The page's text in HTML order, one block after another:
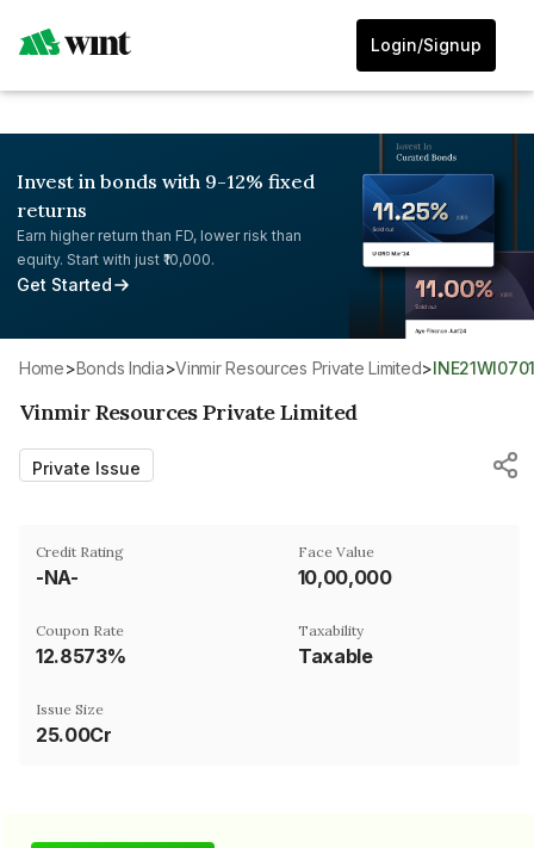
Login/Signup
Invest in bonds with 9-12% fixed
returns
Earn higher return than FD, lower risk than
equity. Start with just ₹10,000.
Get Started
Home> Bonds India> Vinmir Resources Private Limited>
Vinmir Resources Private Limited
Private Issue
Credit Rating
-NA-
Face Value
₹10,00,000
Coupon Rate
12.8573%
Taxability
Taxable
Issue Size
25.00Cr